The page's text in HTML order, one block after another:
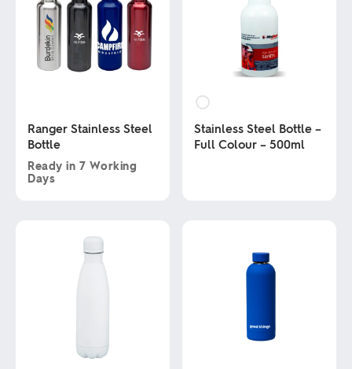
Ranger Stainless Steel
Bottle
Ready in 7 Working
Days
Stainless Steel Bottle –
Full Colour – 500ml